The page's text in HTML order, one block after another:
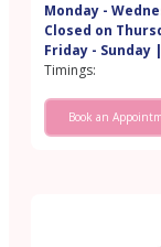
Monday -
Closed on
Friday - Sunday
Timings:
Book an